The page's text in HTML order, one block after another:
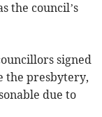
the council’s
signed
the presbytery,
due to